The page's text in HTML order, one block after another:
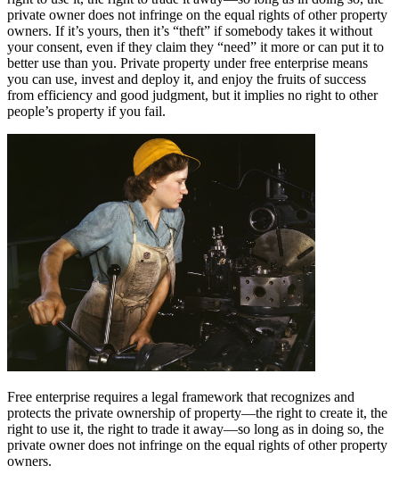
private owner does not infringe on the equal rights of other property
owners. If it’s yours, then it’s “theft” if somebody takes it without
your consent, even if they claim they “need” it more or can put it to
better use than you. Private property under free enterprise means
you can use, invest and deploy it, and enjoy the fruits of success
from efficiency and good judgment, but it implies no right to other
people’s property if you fail.
Free enterprise requires a legal framework that recognizes and
protects the private ownership of property—the right to create it, the
right to use it, the right to trade it away—so long as in doing so, the
private owner does not infringe on the equal rights of other property
owners.